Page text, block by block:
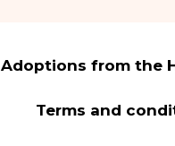
In accordance
The
Adoptions from the
Terms and